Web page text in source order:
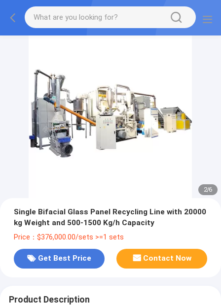
2/6
Single Bifacial Glass Panel Recycling Line with 20000
kg Weight and 500-1500 Kg/h Capacity
Price：$376,000.00/sets >=1 sets
Get Best Price Contact Now
Product Description